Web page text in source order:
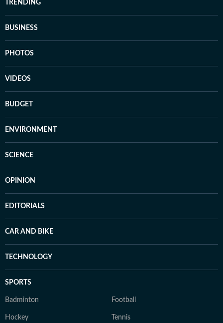
TRENDING
BUSINESS
PHOTOS
VIDEOS
BUDGET
ENVIRONMENT
SCIENCE
OPINION
EDITORIALS
CAR AND BIKE
TECHNOLOGY
SPORTS
Badminton Football
Hockey Tennis